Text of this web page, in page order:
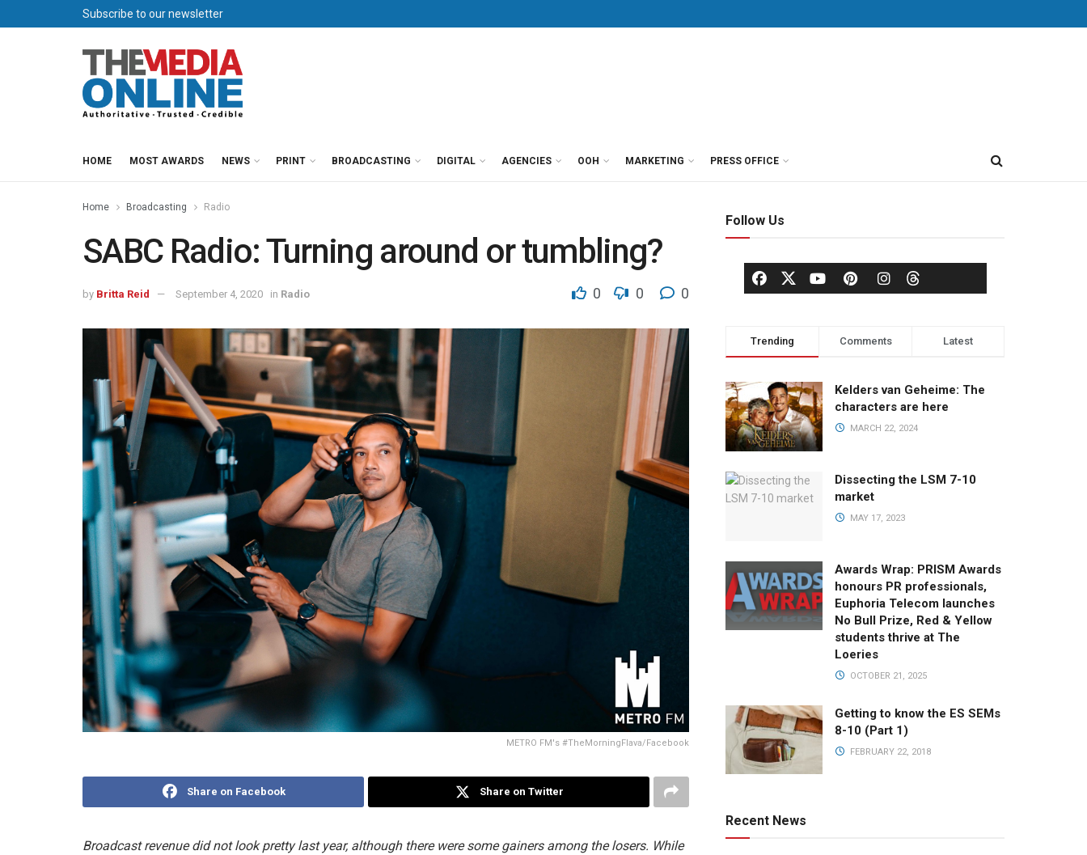
Subscribe to our newsletter
HOME MOST AWARDS NEWS PRINT BROADCASTING DIGITAL AGENCIES OOH MARKETING PRESS OFFICE
Home Broadcasting Radio
SABC Radio: Turning around or tumbling?
by Britta Reid September 4, 2020 in Radio 0 0 0
METRO FM's #TheMorningFlava/Facebook
Share on Facebook Share on Twitter
Broadcast revenue did not look pretty last year, although there were some gainers among the losers. While
Follow Us
Trending Comments Latest
Kelders van Geheime: The
characters are here
MARCH 22, 2024
Dissecting the LSM 7-10
market
MAY 17, 2023
Awards Wrap: PRISM Awards
honours PR professionals,
Euphoria Telecom launches
No Bull Prize, Red & Yellow
students thrive at The
Loeries
OCTOBER 21, 2025
Getting to know the ES SEMs
8-10 (Part 1)
FEBRUARY 22, 2018
Recent News